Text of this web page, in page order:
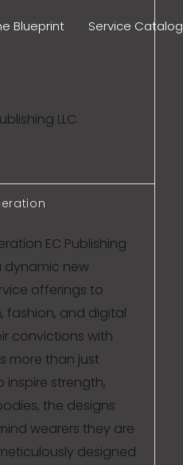
Blueprint Service Catalog
LLC.
EC Publishing
dynamic new
offerings to
fashion, and digital
convictions with
more than just
strength,
the designs
wearers they are
designed